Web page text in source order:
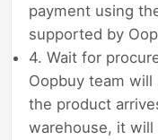
payment using
supported by
4. Wait for
Oopbuy team
the product
warehouse, it will